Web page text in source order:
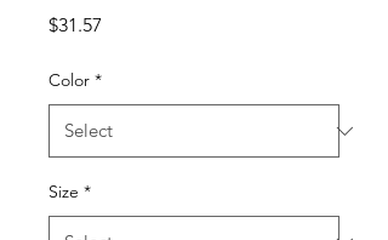
$31.57
Color *
Size *